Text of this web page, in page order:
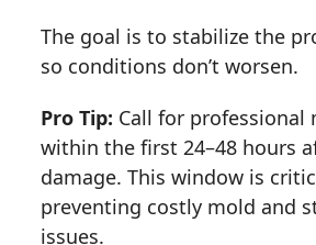
The goal is to stabilize the
so conditions don’t worsen.
Pro Tip: Call for professional
within the first 24–48 hours
damage. This window is
preventing costly mold and
issues.